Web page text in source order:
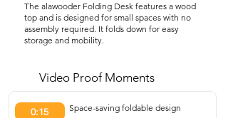
The alawooder Folding Desk features a wood
top and is designed for small spaces with no
assembly required. It folds down for easy
storage and mobility.
Video Proof Moments
0:15 Space-saving foldable design